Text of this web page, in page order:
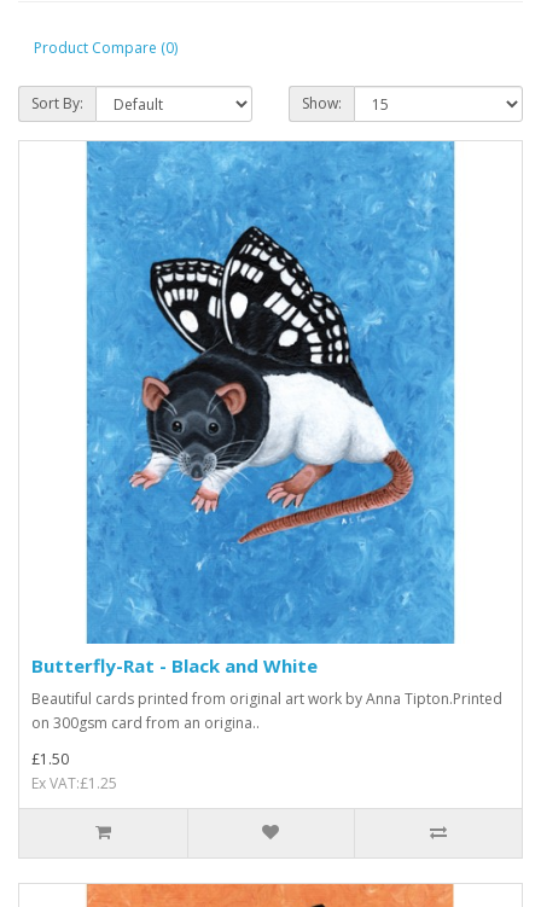
Product Compare (0)
Sort By: Show:
Butterfly-Rat - Black and White
Beautiful cards printed from original art work by Anna Tipton.Printed
on 300gsm card from an origina..
£1.50
Ex VAT:£1.25